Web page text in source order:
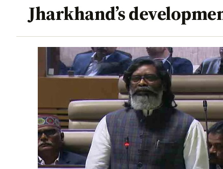
Jharkhand’s